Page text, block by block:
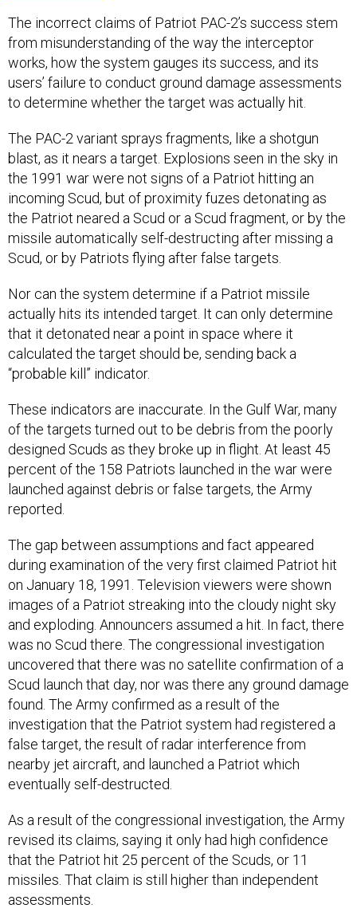
The incorrect claims of Patriot PAC-2’s success stem
from misunderstanding of the way the interceptor
works, how the system gauges its success, and its
users’ failure to conduct ground damage assessments
to determine whether the target was actually hit.
The PAC-2 variant sprays fragments, like a shotgun
blast, as it nears a target. Explosions seen in the sky in
the 1991 war were not signs of a Patriot hitting an
incoming Scud, but of proximity fuzes detonating as
the Patriot neared a Scud or a Scud fragment, or by the
missile automatically self-destructing after missing a
Scud, or by Patriots flying after false targets.
Nor can the system determine if a Patriot missile
actually hits its intended target. It can only determine
that it detonated near a point in space where it
calculated the target should be, sending back a
“probable kill” indicator.
These indicators are inaccurate. In the Gulf War, many
of the targets turned out to be debris from the poorly
designed Scuds as they broke up in flight. At least 45
percent of the 158 Patriots launched in the war were
launched against debris or false targets, the Army
reported.
The gap between assumptions and fact appeared
during examination of the very first claimed Patriot hit
on January 18, 1991. Television viewers were shown
images of a Patriot streaking into the cloudy night sky
and exploding. Announcers assumed a hit. In fact, there
was no Scud there. The congressional investigation
uncovered that there was no satellite confirmation of a
Scud launch that day, nor was there any ground damage
found. The Army confirmed as a result of the
investigation that the Patriot system had registered a
false target, the result of radar interference from
nearby jet aircraft, and launched a Patriot which
eventually self-destructed.
As a result of the congressional investigation, the Army
revised its claims, saying it only had high confidence
that the Patriot hit 25 percent of the Scuds, or 11
missiles. That claim is still higher than independent
assessments.